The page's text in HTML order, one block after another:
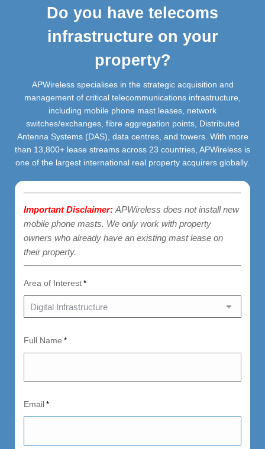
Do you have telecoms
infrastructure on your
property?
APWireless specialises in the strategic acquisition and
management of critical telecommunications infrastructure,
including mobile phone mast leases, network
switches/exchanges, fibre aggregation points, Distributed
Antenna Systems (DAS), data centres, and towers. With more
than 13,800+ lease streams across 23 countries, APWireless is
one of the largest international real property acquirers globally.
Important Disclaimer: APWireless does not install new
mobile phone masts. We only work with property
owners who already have an existing mast lease on
their property.
Area of Interest *
Full Name *
Email *